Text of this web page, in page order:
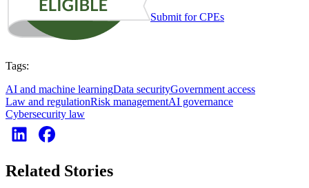
Submit for CPEs
Tags:
AI and machine learningData securityGovernment access
Law and regulationRisk managementAI governance
Cybersecurity law
Related Stories